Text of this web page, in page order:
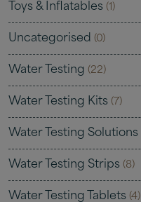
Toys & Inflatables (1)
Uncategorised (0)
Water Testing (22)
Water Testing Kits (7)
Water Testing Solutions
Water Testing Strips (8)
Water Testing Tablets (4)